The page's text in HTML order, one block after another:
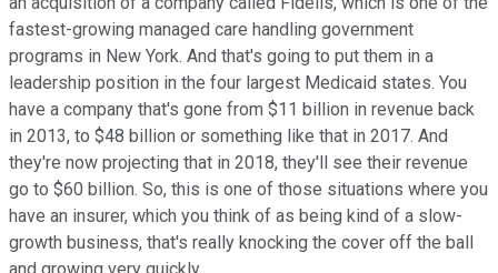
fastest-growing managed care handling government
programs in New York. And that's going to put them in a
leadership position in the four largest Medicaid states. You
have a company that's gone from $11 billion in revenue back
in 2013, to $48 billion or something like that in 2017. And
they're now projecting that in 2018, they'll see their revenue
go to $60 billion. So, this is one of those situations where you
have an insurer, which you think of as being kind of a slow-
growth business, that's really knocking the cover off the ball